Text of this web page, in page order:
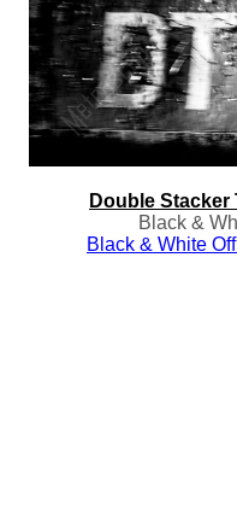
Double Stacker
Black &
Black & White